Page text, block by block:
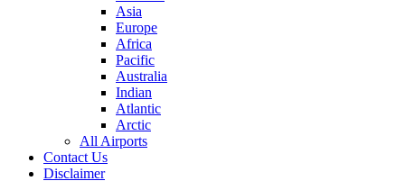
Asia
Europe
Africa
Pacific
Australia
Indian
Atlantic
Arctic
All Airports
Contact Us
Disclaimer